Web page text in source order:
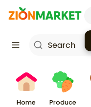
Home Produce